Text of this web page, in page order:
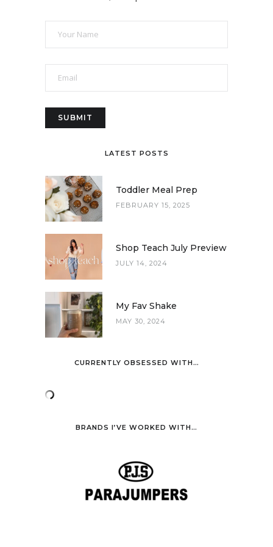
LATEST POSTS
Toddler Meal Prep
FEBRUARY 15, 2025
Shop Teach July Preview
JULY 14, 2024
My Fav Shake
MAY 30, 2024
CURRENTLY OBSESSED WITH…
BRANDS I’VE WORKED WITH…